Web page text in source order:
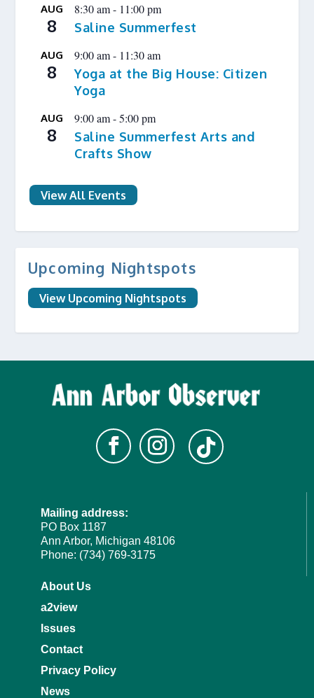
AUG
8
8:30 am- 11:00 pm
Saline Summerfest
AUG
8
9:00 am- 11:30 am
Yoga at the Big House: Citizen
Yoga
AUG
8
9:00 am-5:00 pm
Saline Summerfest Arts and
Crafts Show
View All Events
Upcoming Nightspots
View Upcoming Nightspots
Mailing address:
PO Box 1187
Ann Arbor, Michigan 48106
Phone: (734) 769-3175
About Us
a2view
Issues
Contact
Privacy Policy
News